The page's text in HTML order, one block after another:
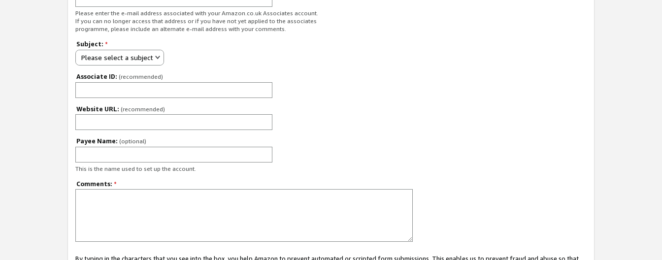
Please enter the e-mail address associated with your Amazon.co.uk Associates account.
If you can no longer access that address or if you have not yet applied to the associates
programme, please include an alternate e-mail address with your comments.
Subject: *
Please select a subject
Associate ID: (recommended)
Website URL: (recommended)
Payee Name: (optional)
This is the name used to set up the account.
Comments: *